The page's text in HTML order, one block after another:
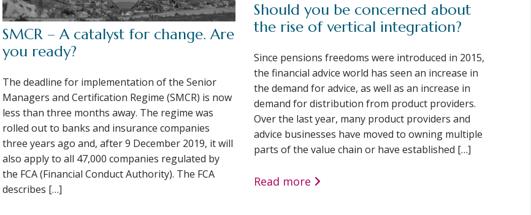
SMCR – A catalyst for change. Are
you ready?
The deadline for implementation of the Senior
Managers and Certification Regime (SMCR) is now
less than three months away. The regime was
rolled out to banks and insurance companies
three years ago and, after 9 December 2019, it will
also apply to all 47,000 companies regulated by
the FCA (Financial Conduct Authority). The FCA
describes […]
Should you be concerned about
the rise of vertical integration?
Since pensions freedoms were introduced in 2015,
the financial advice world has seen an increase in
the demand for advice, as well as an increase in
demand for distribution from product providers.
Over the last year, many product providers and
advice businesses have moved to owning multiple
parts of the value chain or have established […]
Read more